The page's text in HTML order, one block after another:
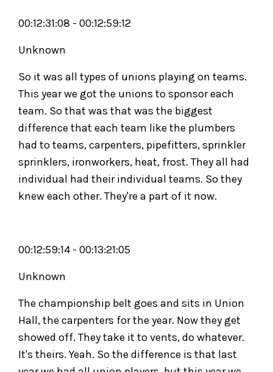
00:12:31:08 - 00:12:59:12
Unknown
So it was all types of unions playing on teams.
This year we got the unions to sponsor each
team. So that was that was the biggest
difference that each team like the plumbers
had to teams, carpenters, pipefitters, sprinkler
sprinklers, ironworkers, heat, frost. They all had
individual had their individual teams. So they
knew each other. They're a part of it now.
00:12:59:14 - 00:13:21:05
Unknown
The championship belt goes and sits in Union
Hall, the carpenters for the year. Now they get
showed off. They take it to vents, do whatever.
It's theirs. Yeah. So the difference is that last